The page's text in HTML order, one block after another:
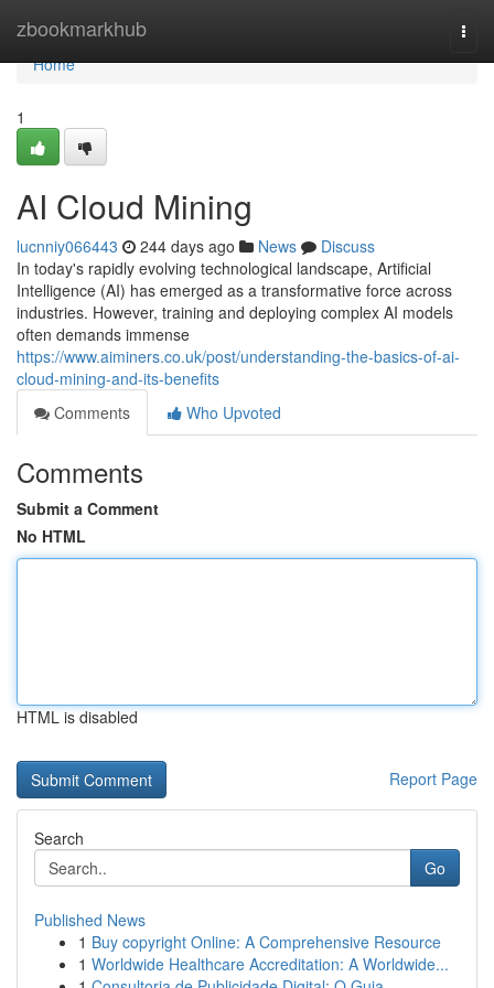
zbookmarkhub
Home
Home
1
AI Cloud Mining
lucnniy066443 244 days ago News
Discuss
In today's rapidly evolving technological landscape, Artificial
Intelligence (AI) has emerged as a transformative force across
industries. However, training and deploying complex AI models
often demands immense
https://www.aiminers.co.uk/post/understanding-the-basics-of-ai-
cloud-mining-and-its-benefits
Comments
Who Upvoted
Comments
Submit a Comment
No HTML
HTML is disabled
Report Page
Search
Go
Published News
1 Buy copyright Online: A Comprehensive Resource
1 Worldwide Healthcare Accreditation: A Worldwide...